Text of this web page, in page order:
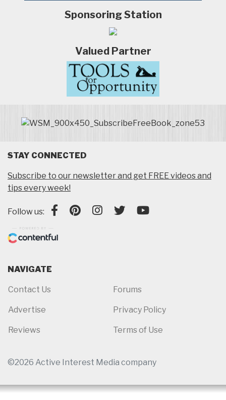
Sponsoring Station
Valued Partner
STAY CONNECTED
Subscribe to our newsletter and get FREE videos and
tips every week!
Follow us:
NAVIGATE
Contact Us
Advertise
Reviews
Forums
Privacy Policy
Terms of Use
©2026 Active Interest Media company